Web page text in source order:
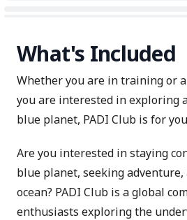
What's Included
Whether you are in training or
you are interested in exploring
blue planet, PADI Club is for
Are you interested in staying
blue planet, seeking adventure,
ocean? PADI Club is a global
enthusiasts exploring the